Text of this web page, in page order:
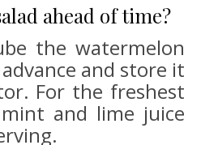
ahead of time?
the watermelon
and store it
For the freshest
and lime juice